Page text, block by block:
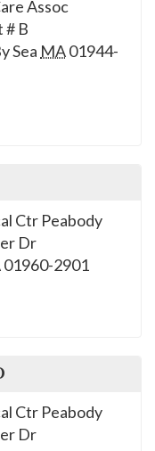
Assoc
# B
Sea MA01944-
Ctr Peabody
Dr
01960-2901
Ctr Peabody
Dr